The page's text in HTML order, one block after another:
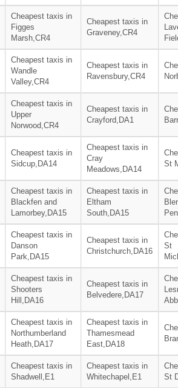
Cheapest taxis in
Figges
Marsh,CR4
Cheapest taxis in
Graveney,CR4
Cheapest taxis in
Wandle
Valley,CR4
Cheapest taxis in
Ravensbury,CR4
Cheapest taxis in
Upper
Norwood,CR4
Cheapest taxis in
Crayford,DA1
Cheapest taxis in
Sidcup,DA14
Cheapest taxis in
Cray
Meadows,DA14
St
Cheapest taxis in
Blackfen and
Lamorbey,DA15
Cheapest taxis in
Eltham
South,DA15
Cheapest taxis in
Danson
Park,DA15
Cheapest taxis in
Christchurch,DA16
St
Cheapest taxis in
Shooters
Hill,DA16
Cheapest taxis in
Belvedere,DA17
Cheapest taxis in
Northumberland
Heath,DA17
Cheapest taxis in
Thamesmead
East,DA18
Cheapest taxis in
Shadwell,E1
Cheapest taxis in
Whitechapel,E1
St